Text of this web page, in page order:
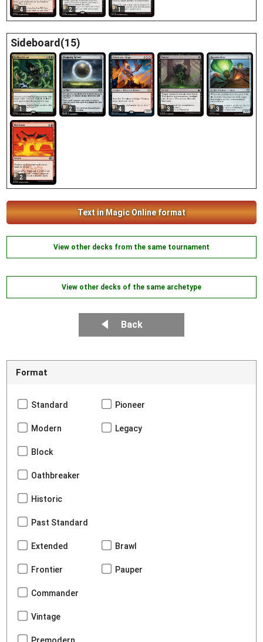
4 2 1
Sideboard(15)
1 2 4 3 3
2
Text in Magic Online format
View other decks from the same tournament
View other decks of the same archetype
Back
Format
Standard Pioneer
Modern Legacy
Block
Oathbreaker
Historic
Past Standard
Extended Brawl
Frontier Pauper
Commander
Vintage